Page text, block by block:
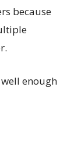
because
enough